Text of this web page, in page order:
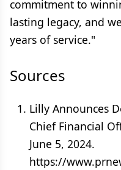
commitment to
lasting legacy, and
years of service."
Sources
Lilly Announces
Chief Financial
June 5, 2024.
https://